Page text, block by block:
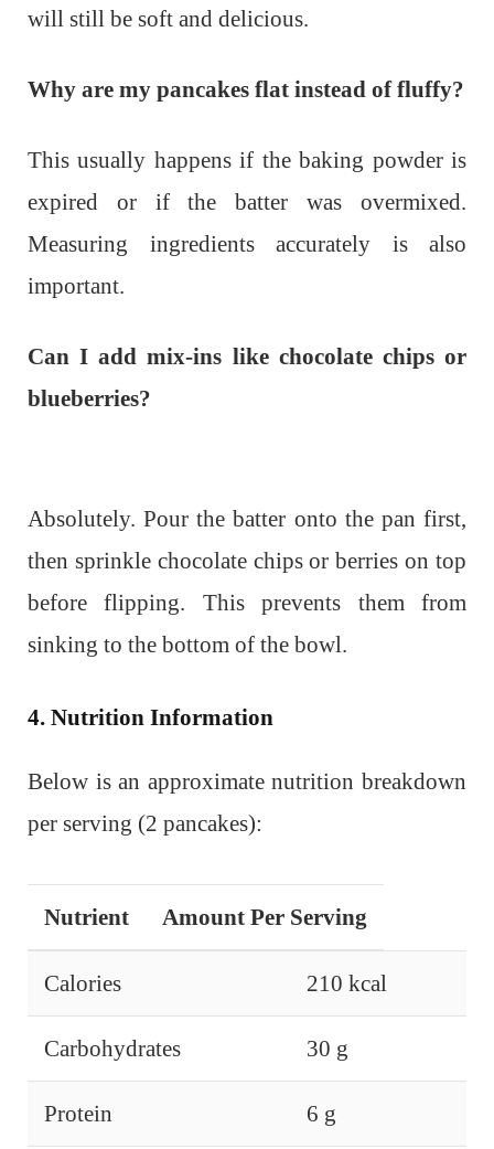
will still be soft and delicious.
Why are my pancakes flat instead of fluffy?
This usually happens if the baking powder is
expired or if the batter was overmixed.
Measuring ingredients accurately is also
important.
Can I add mix-ins like chocolate chips or
blueberries?
Absolutely. Pour the batter onto the pan first,
then sprinkle chocolate chips or berries on top
before flipping. This prevents them from
sinking to the bottom of the bowl.
4. Nutrition Information
Below is an approximate nutrition breakdown
per serving (2 pancakes):
Nutrient Amount Per Serving
Calories 210 kcal
Carbohydrates 30 g
Protein 6 g